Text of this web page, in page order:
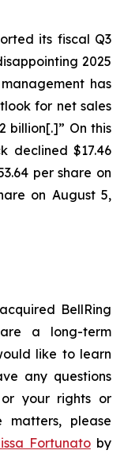
its fiscal Q3
2025
has
for net sales
billion[.]” On this
declined $17.46
per share on
on August 5,
BellRing
a long-term
like to learn
any questions
or your rights or
matters, please
Fortunatoby